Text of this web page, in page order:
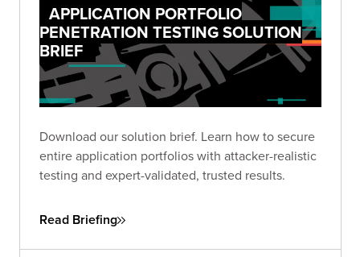
APPLICATION PORTFOLIO
PENETRATION TESTING SOLUTION
BRIEF
Download our solution brief. Learn how to secure
entire application portfolios with attacker-realistic
testing and expert-validated, trusted results.
Read Briefing